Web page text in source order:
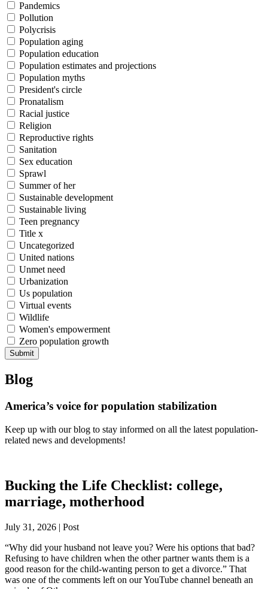
Pandemics
Pollution
Polycrisis
Population aging
Population education
Population estimates and projections
Population myths
President's circle
Pronatalism
Racial justice
Religion
Reproductive rights
Sanitation
Sex education
Sprawl
Summer of her
Sustainable development
Sustainable living
Teen pregnancy
Title x
Uncategorized
United nations
Unmet need
Urbanization
Us population
Virtual events
Wildlife
Women's empowerment
Zero population growth
Submit
Blog
America’s voice for population stabilization
Keep up with our blog to stay informed on all the latest population-
related news and developments!
Bucking the Life Checklist: college,
marriage, motherhood
July 31, 2026 | Post
“Why did your husband not leave you? Were his options that bad?
Refusing to have children when the other partner wants them is a
good reason for the child-wanting person to get a divorce.” That
was one of the comments left on our YouTube channel beneath an